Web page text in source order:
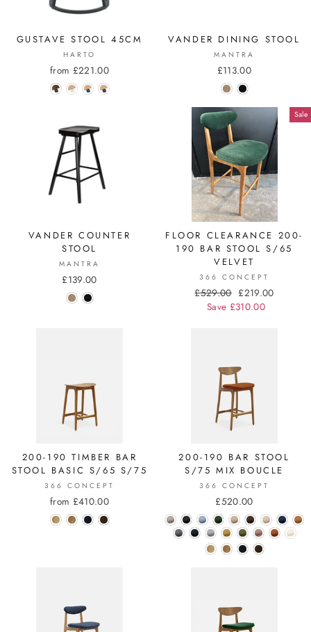
GUSTAVE STOOL 45CM
HARTO
from £221.00
VANDER DINING STOOL
MANTRA
£113.00
VANDER COUNTER
STOOL
MANTRA
£139.00
Sale
FLOOR CLEARANCE 200-
190 BAR STOOL S/65
VELVET
366 CONCEPT
Regular
price
£529.00 Sale
price
£219.00
Save £310.00
200-190 TIMBER BAR
STOOL BASIC S/65 S/75
366 CONCEPT
from £410.00
200-190 BAR STOOL
S/75 MIX BOUCLE
366 CONCEPT
£520.00